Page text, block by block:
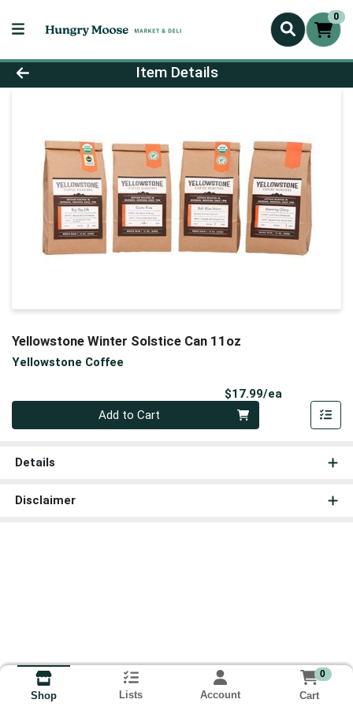
0
Product Details Page
Item Details
Yellowstone Winter Solstice Can 11oz
Yellowstone Coffee
$17.99/ea
Add to Cart
Details
Disclaimer
Shop Lists Account
0
Cart